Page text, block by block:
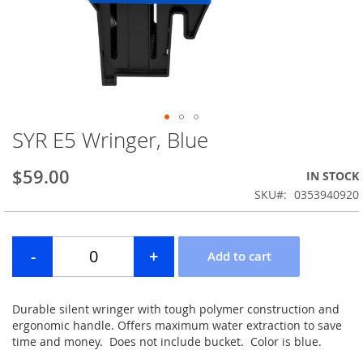
Skip
to
the
beginning
the
images
SYR E5 Wringer, Blue
$59.00
IN STOCK
SKU
0353940920
Durable silent wringer with tough polymer construction and
ergonomic handle. Offers maximum water extraction to save
time and money. Does not include bucket. Color is blue.